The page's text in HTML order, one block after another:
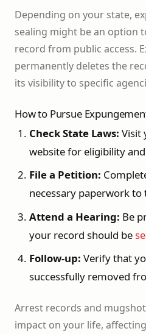
Depending on your state,
sealing might be an option
record from public access.
permanently deletes the
its visibility to specific
How to Pursue
Check State Laws: Visit
website for eligibility
File a Petition:
necessary paperwork
Attend a Hearing: Be
your record should be
Follow-up: Verify that
successfully removed
Arrest records and
impact on your life,